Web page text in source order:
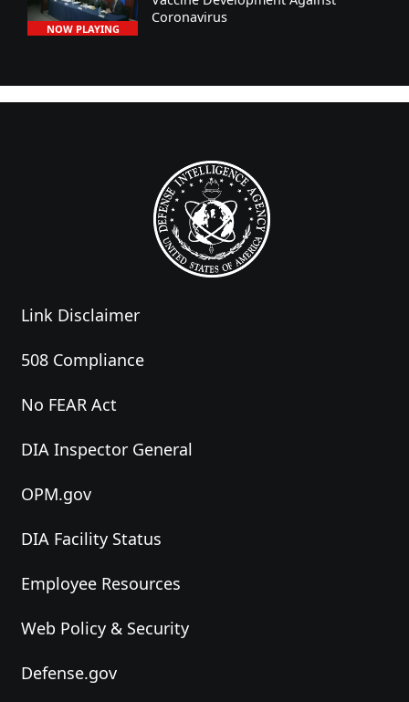
NOW PLAYING
Coronavirus
Link Disclaimer
508 Compliance
No FEAR Act
DIA Inspector General
OPM.gov
DIA Facility Status
Employee Resources
Web Policy & Security
Defense.gov